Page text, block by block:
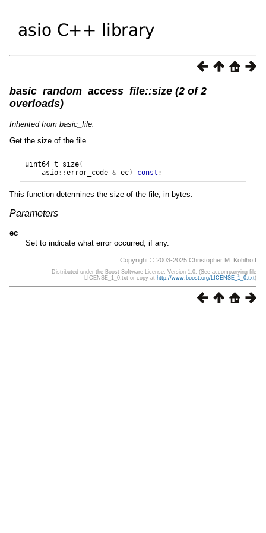
basic_random_access_file::size (2 of 2
overloads)
Inherited from basic_file.
Get the size of the file.
uint64_t size(
asio::error_code & ec) const ;
This function determines the size of the file, in bytes.
Parameters
ec
Set to indicate what error occurred, if any.
Copyright © 2003-2025 Christopher M. Kohlhoff
Distributed under the Boost Software License, Version 1.0. (See accompanying file
LICENSE_1_0.txt or copy at http://www.boost.org/LICENSE_1_0.txt)